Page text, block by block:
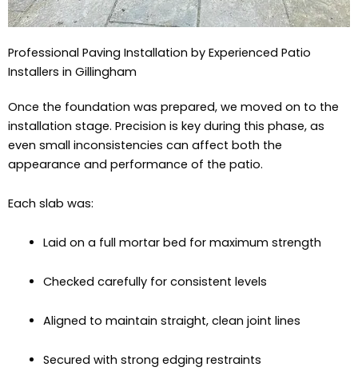
Professional Paving Installation by Experienced Patio
Installers in Gillingham
Once the foundation was prepared, we moved on to the
installation stage. Precision is key during this phase, as
even small inconsistencies can affect both the
appearance and performance of the patio.
Each slab was:
Laid on a full mortar bed for maximum strength
Checked carefully for consistent levels
Aligned to maintain straight, clean joint lines
Secured with strong edging restraints